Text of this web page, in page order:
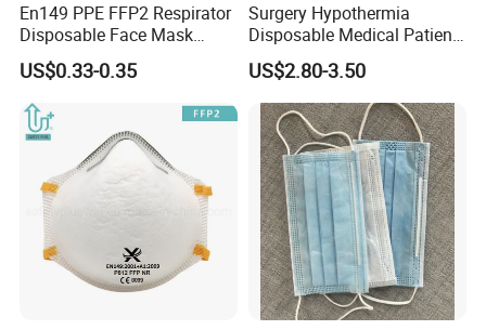
En149 PPE FFP2 Respirator
Disposable Face Mask
Industrial Respiratory
Protection
US$0.33-0.35
Surgery Hypothermia
Disposable Medical Patient
Convective Warming
Blanket
US$2.80-3.50